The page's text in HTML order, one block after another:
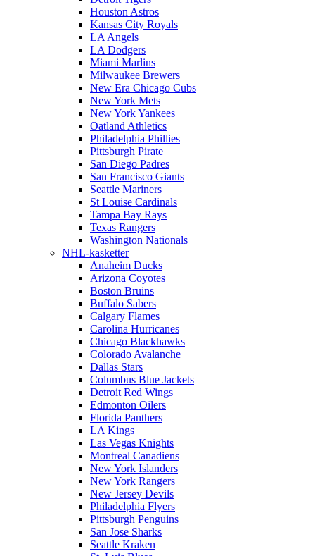
Houston Astros
Kansas City Royals
LA Angels
LA Dodgers
Miami Marlins
Milwaukee Brewers
New Era Chicago Cubs
New York Mets
New York Yankees
Oatland Athletics
Philadelphia Phillies
Pittsburgh Pirate
San Diego Padres
San Francisco Giants
Seattle Mariners
St Louise Cardinals
Tampa Bay Rays
Texas Rangers
Washington Nationals
NHL-kasketter
Anaheim Ducks
Arizona Coyotes
Boston Bruins
Buffalo Sabers
Calgary Flames
Carolina Hurricanes
Chicago Blackhawks
Colorado Avalanche
Dallas Stars
Columbus Blue Jackets
Detroit Red Wings
Edmonton Oilers
Florida Panthers
LA Kings
Las Vegas Knights
Montreal Canadiens
New York Islanders
New York Rangers
New Jersey Devils
Philadelphia Flyers
Pittsburgh Penguins
San Jose Sharks
Seattle Kraken